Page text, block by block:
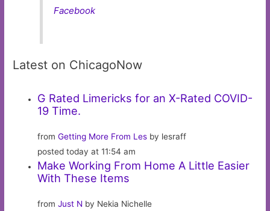
Facebook
Latest on ChicagoNow
G Rated Limericks for an X-Rated COVID-
19 Time.
fromGetting More From Les by lesraff
posted today at 11:54 am
Make Working From Home A Little Easier
With These Items
fromJust N by Nekia Nichelle